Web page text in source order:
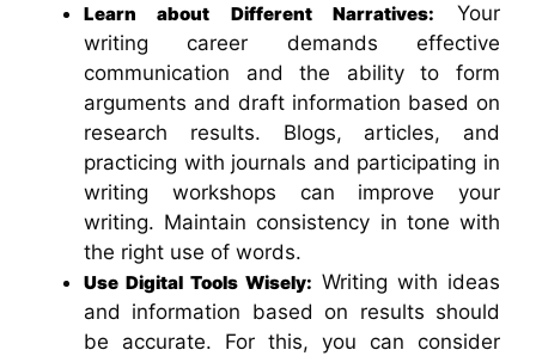
Learn about Different Narratives: Your
writing career demands effective
communication and the ability to form
arguments and draft information based on
research results. Blogs, articles, and
practicing with journals and participating in
writing workshops can improve your
writing. Maintain consistency in tone with
the right use of words.
Use Digital Tools Wisely: Writing with ideas
and information based on results should
be accurate. For this, you can consider